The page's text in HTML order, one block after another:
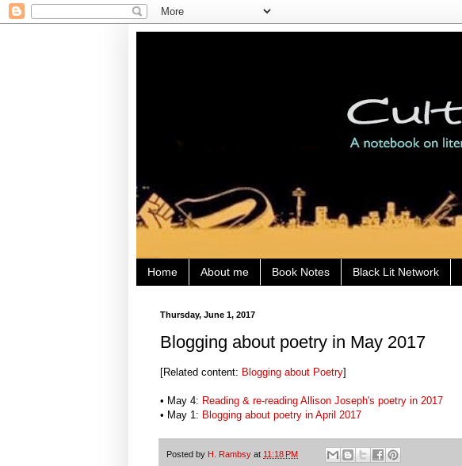
Home About me Book Notes Black Lit Network
Thursday, June 1, 2017
Blogging about poetry in May 2017
[Related content: Blogging about Poetry]
• May 4: Reading & re-reading Allison Joseph's poetry in 2017
• May 1: Blogging about poetry in April 2017
Posted by H. Rambsy at 11:18 PM